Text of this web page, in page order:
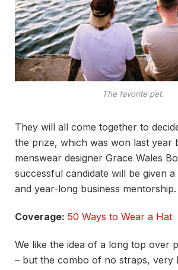
The favorite pet.
They will all come together to
the prize, which was won last year
menswear designer Grace Wales
successful candidate will be given
and year-long business mentorship.
Coverage: 50 Ways to Wear a Hat
We like the idea of a long top over
– but the combo of no straps, very